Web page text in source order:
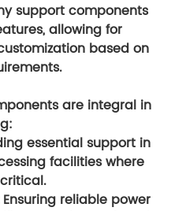
support components
allowing for
based on
are integral in
essential support in
facilities where
reliable power